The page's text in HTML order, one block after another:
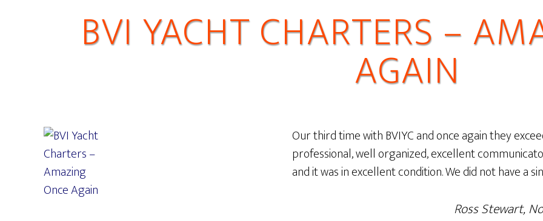
BVI YACHT CHARTERS –
AGAIN
Our third time with BVIYC and once again they
professional, well organized, excellent
and it was in excellent condition. We did not have a
Ross Stewart,